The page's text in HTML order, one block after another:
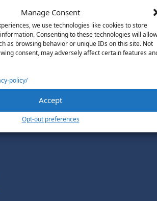
Manage Consent
we use technologies like cookies to store
Consenting to these technologies will allow
as browsing behavior or unique IDs on this site. Not
consent, may adversely affect certain features
policy/
Accept
Opt-out preferences